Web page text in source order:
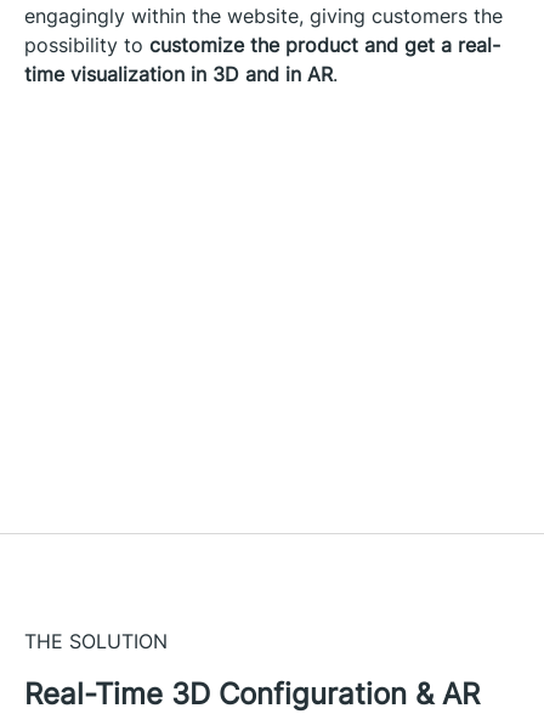
engagingly within the website, giving customers the
possibility to customize the product and get a real-
time visualization in 3D and in AR.
THE SOLUTION
Real-Time 3D Configuration & AR